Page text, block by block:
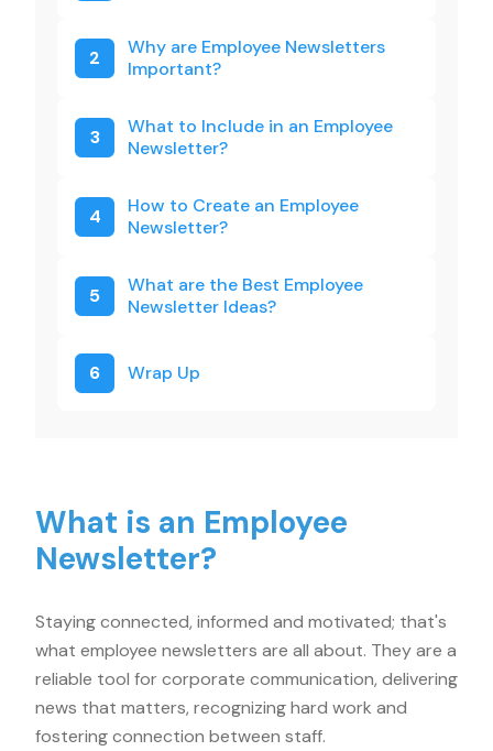
2
Why are Employee Newsletters
Important?
3
What to Include in an Employee
Newsletter?
4
How to Create an Employee
Newsletter?
5
What are the Best Employee
Newsletter Ideas?
6 Wrap Up
What is an Employee
Newsletter?
Staying connected, informed and motivated; that's
what employee newsletters are all about. They are a
reliable tool for corporate communication, delivering
news that matters, recognizing hard work and
fostering connection between staff.